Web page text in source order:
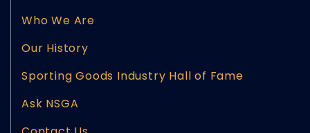
Who We Are
Our History
Sporting Goods Industry Hall of Fame
Ask NSGA